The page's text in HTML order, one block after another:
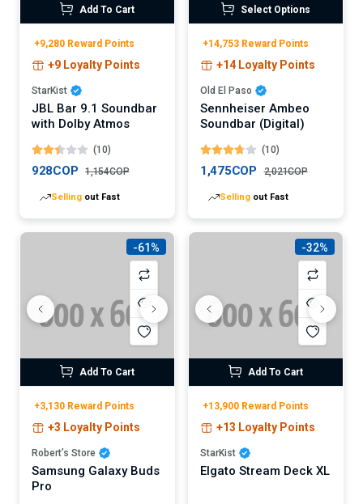
Add To Cart
+9,280 Reward Points
+9 Loyalty Points
StarKist
JBL Bar 9.1 Soundbar
with Dolby Atmos
(10)
928COP 1,154COP
Selling out Fast
Select Options
+14,753 Reward Points
+14 Loyalty Points
Old El Paso
Sennheiser Ambeo
Soundbar (Digital)
(10)
1,475COP 2,021COP
Selling out Fast
-61%
Add To Cart
+3,130 Reward Points
+3 Loyalty Points
Robert’s Store
Samsung Galaxy Buds
Pro
-32%
Add To Cart
+13,900 Reward Points
+13 Loyalty Points
StarKist
Elgato Stream Deck XL